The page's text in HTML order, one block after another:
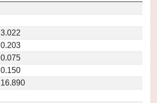
3.022
0.203
0.075
0.150
16.890